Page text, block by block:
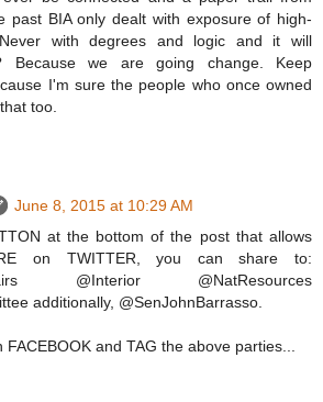
past BIA only dealt with exposure of high-
with degrees and logic and it will
Because we are going change. Keep
I'm sure the people who once owned
too.
June 8, 2015 at 10:29 AM
at the bottom of the post that allows
on TWITTER, you can share to:
@Interior @NatResources
additionally, @SenJohnBarrasso.
FACEBOOK and TAG the above parties...